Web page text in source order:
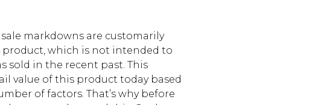
markdowns are customarily
which is not intended to
sold in the recent past. This
value of this product today based
of factors. That’s why before